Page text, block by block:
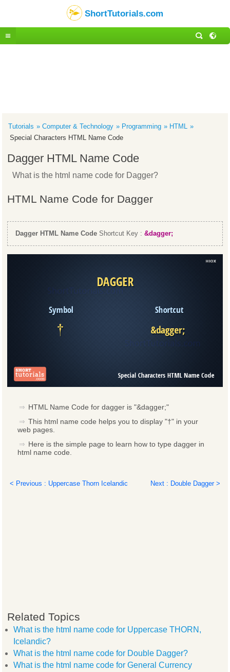
ShortTutorials.com
Tutorials Computer & Technology Programming
HTML
Special Characters HTML Name Code
Dagger HTML Name Code
What is the html name code for Dagger?
HTML Name Code for Dagger
Dagger HTML Name Code Shortcut Key :&dagger;
HTML Name Code for dagger is "&dagger;"
This html name code helps you to display "†" in your
web pages.
Here is the simple page to learn how to type dagger in
html name code.
< Previous : Uppercase Thorn Icelandic Next : Double Dagger >
Related Topics
What is the html name code for Uppercase THORN,
Icelandic?
What is the html name code for Double Dagger?
What is the html name code for General Currency